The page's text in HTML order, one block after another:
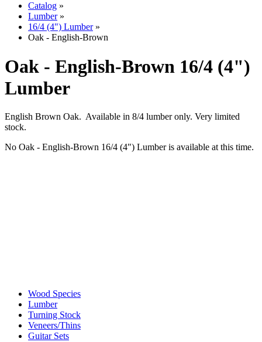
Catalog »
Lumber»
16/4 (4") Lumber»
Oak - English-Brown
Oak - English-Brown 16/4 (4")
Lumber
English Brown Oak. Available in 8/4 lumber only. Very limited
stock.
No Oak - English-Brown 16/4 (4") Lumber is available at this time.
Wood Species
Lumber
Turning Stock
Veneers/Thins
Guitar Sets